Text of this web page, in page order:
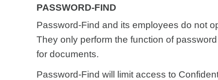
PASSWORD-FIND
Password-Find and its employees do not
They only perform the function of
for documents.
Password-Find will limit access to